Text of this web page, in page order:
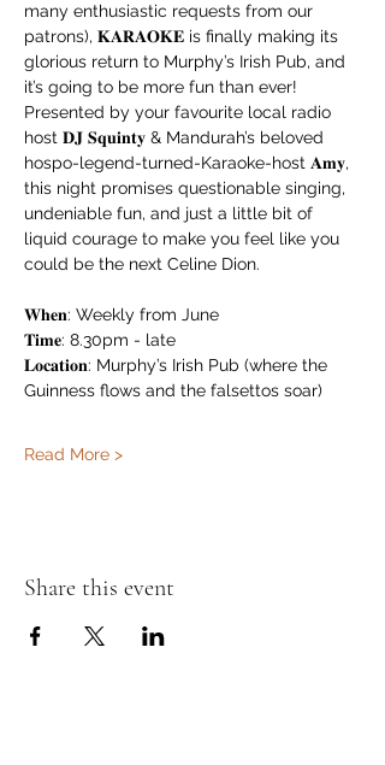
many enthusiastic requests from our
patrons), 𝐊𝐀𝐑𝐀𝐎𝐊𝐄 is finally making its
glorious return to Murphy’s Irish Pub, and
it’s going to be more fun than ever!
Presented by your favourite local radio
host 𝐃𝐉 𝐒𝐪𝐮𝐢𝐧𝐭𝐲 & Mandurah’s beloved
hospo-legend-turned-Karaoke-host 𝐀𝐦𝐲,
this night promises questionable singing,
undeniable fun, and just a little bit of
liquid courage to make you feel like you
could be the next Celine Dion.
𝐖𝐡𝐞𝐧: Weekly from June
𝐓𝐢𝐦𝐞: 8.30pm - late
𝐋𝐨𝐜𝐚𝐭𝐢𝐨𝐧: Murphy’s Irish Pub (where the
Guinness flows and the falsettos soar)
Read More >
Share this event